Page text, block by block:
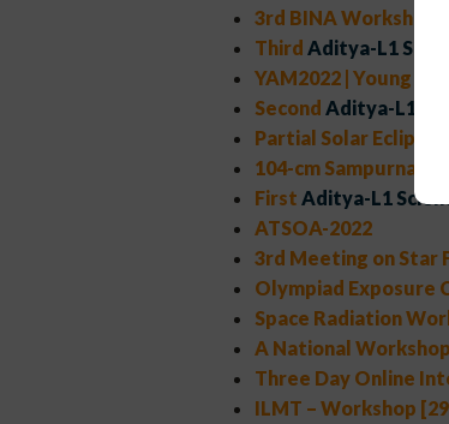
3rd BINA Workshop
Third Aditya-L1
YAM2022 | Young
Second Aditya-L1
Partial Solar Eclipse
104-cm
First Aditya-L1
ATSOA-2022
3rd Meeting on Star
Olympiad Exposure
Space Radiation
A National
Three Day Online
ILMT – Workshop